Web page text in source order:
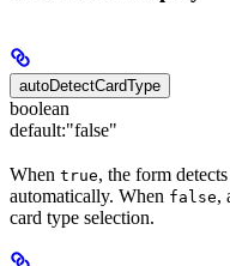
autoDetectCardType
boolean
default:"false"
When true, the form
automatically. When false,
card type selection.